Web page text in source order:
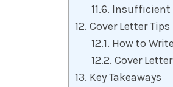
Insufficient
Cover Letter
How to
Cover
Key Takeaways